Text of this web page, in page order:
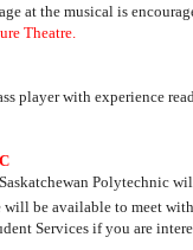
at the musical is
Theatre.
player with experience
Polytechnic
will be available to meet
Services if you are